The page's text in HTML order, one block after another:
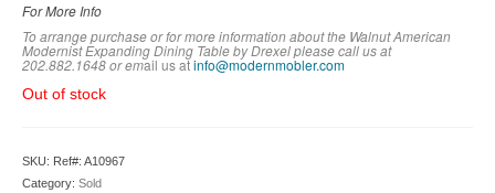
For More Info
To arrange purchase or for more information about the Walnut American
Modernist Expanding Dining Table by Drexelplease call us at
202.882.1648 or email us atinfo@modernmobler.com
Out of stock
SKU: Ref#: A10967
Category: Sold